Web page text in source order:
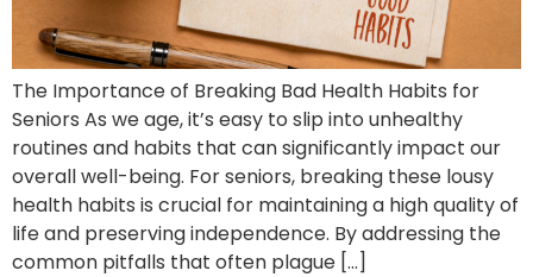
The Importance of Breaking Bad Health Habits for
Seniors As we age, it’s easy to slip into unhealthy
routines and habits that can significantly impact our
overall well-being. For seniors, breaking these lousy
health habits is crucial for maintaining a high quality of
life and preserving independence. By addressing the
common pitfalls that often plague […]